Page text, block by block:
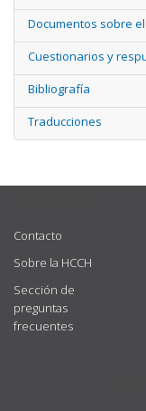
Documentos sobre
Cuestionarios y
Bibliografía
Traducciones
Contacto
Sobre la HCCH
Sección de
preguntas
frecuentes